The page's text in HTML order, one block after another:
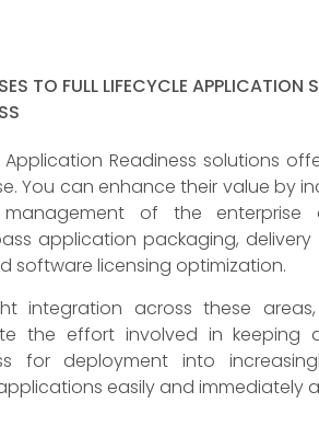
TO FULL LIFECYCLE APPLICATION
Application Readiness solutions
You can enhance their value by
of the enterprise
application packaging,
software licensing optimization.
integration across these
the effort involved in keeping
for deployment into
easily and immediately